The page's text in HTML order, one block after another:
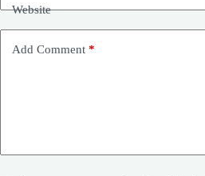
Website
Add Comment *